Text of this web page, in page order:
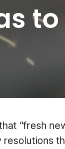
“fresh
resolutions